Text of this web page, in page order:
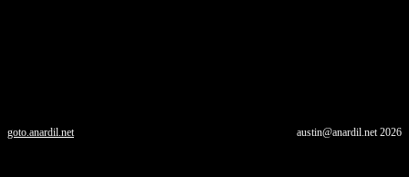
goto.anardil.net austin@anardil.net2026